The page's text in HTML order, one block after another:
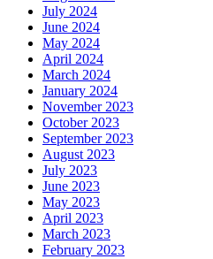
July 2024
June 2024
May 2024
April 2024
March 2024
January 2024
November 2023
October 2023
September 2023
August 2023
July 2023
June 2023
May 2023
April 2023
March 2023
February 2023